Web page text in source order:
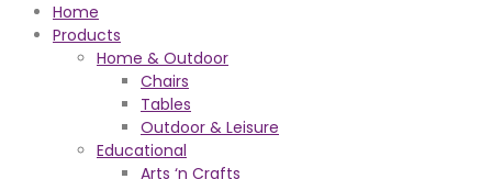
Home
Products
Home & Outdoor
Chairs
Tables
Outdoor & Leisure
Educational
Arts ‘n Crafts